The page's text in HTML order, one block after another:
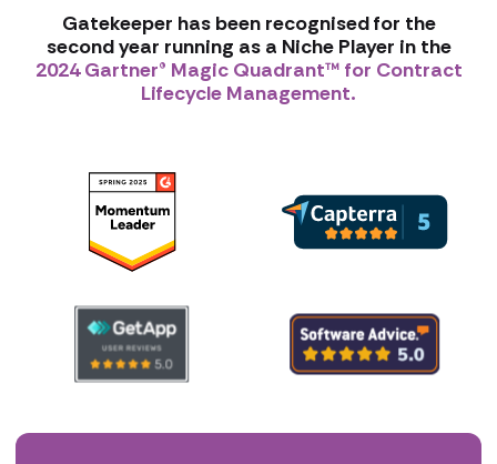
Gatekeeper has been recognised for the
second year running as a Niche Player in the
2024 Gartner® Magic Quadrant™ for Contract
Lifecycle Management.